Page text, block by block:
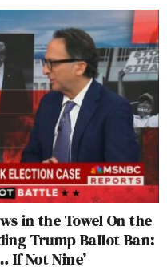
in the Towel On the
Trump Ballot Ban:
If Not Nine’